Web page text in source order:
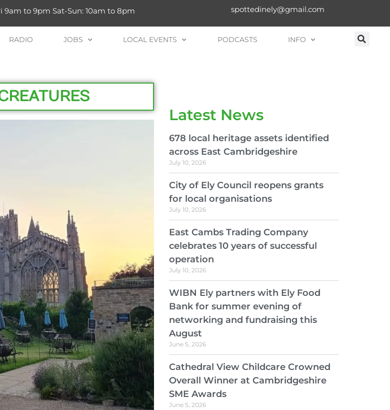
9am to 9pm Sat-Sun: 10am to 8pm spottedinely@gmail.com
RADIO JOBS LOCAL EVENTS PODCASTS INFO
Latest News
678 local heritage assets identified
across East Cambridgeshire
July 10, 2026
City of Ely Council reopens grants
for local organisations
July 10, 2026
East Cambs Trading Company
celebrates 10 years of successful
operation
July 10, 2026
WIBN Ely partners with Ely Food
Bank for summer evening of
networking and fundraising this
August
June 5, 2026
Cathedral View Childcare Crowned
Overall Winner at Cambridgeshire
SME Awards
June 5, 2026